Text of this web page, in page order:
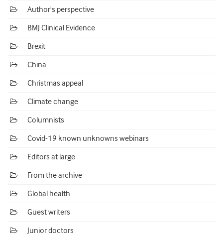
Author's perspective
BMJ Clinical Evidence
Brexit
China
Christmas appeal
Climate change
Columnists
Covid-19 known unknowns webinars
Editors at large
From the archive
Global health
Guest writers
Junior doctors